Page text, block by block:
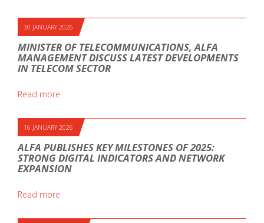
30 JANUARY 2026
MINISTER OF TELECOMMUNICATIONS, ALFA
MANAGEMENT DISCUSS LATEST DEVELOPMENTS
IN TELECOM SECTOR
Read more
16 JANUARY 2026
ALFA PUBLISHES KEY MILESTONES OF 2025:
STRONG DIGITAL INDICATORS AND NETWORK
EXPANSION
Read more